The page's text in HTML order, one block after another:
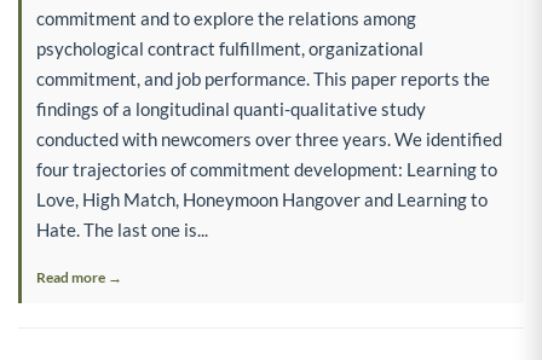
commitment and to explore the relations among
psychological contract fulfillment, organizational
commitment, and job performance. This paper reports the
findings of a longitudinal quanti-qualitative study
conducted with newcomers over three years. We identified
four trajectories of commitment development: Learning to
Love, High Match, Honeymoon Hangover and Learning to
Hate. The last one is...
Read more →